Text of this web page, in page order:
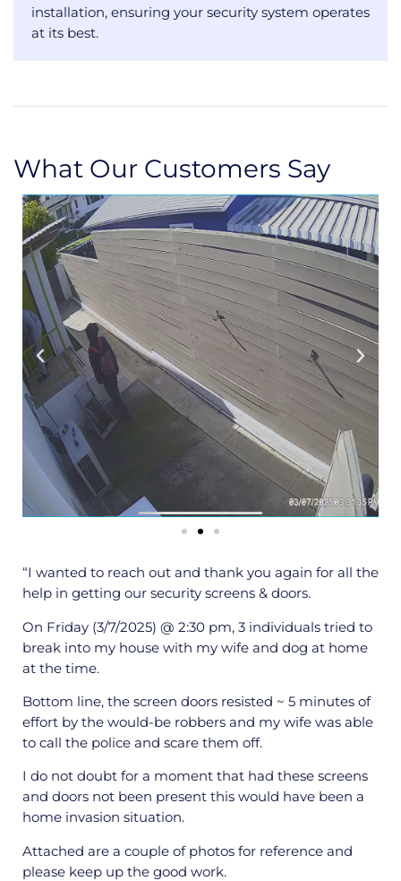
installation, ensuring your security system operates
at its best.
What Our Customers Say
“I wanted to reach out and thank you again for all the
help in getting our security screens & doors.
On Friday (3/7/2025) @ 2:30 pm, 3 individuals tried to
break into my house with my wife and dog at home
at the time.
Bottom line, the screen doors resisted ~ 5 minutes of
effort by the would-be robbers and my wife was able
to call the police and scare them off.
I do not doubt for a moment that had these screens
and doors not been present this would have been a
home invasion situation.
Attached are a couple of photos for reference and
please keep up the good work.